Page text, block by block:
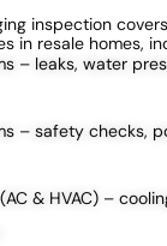
inspection
in resale homes,
– leaks, water
– safety checks,
& HVAC) –